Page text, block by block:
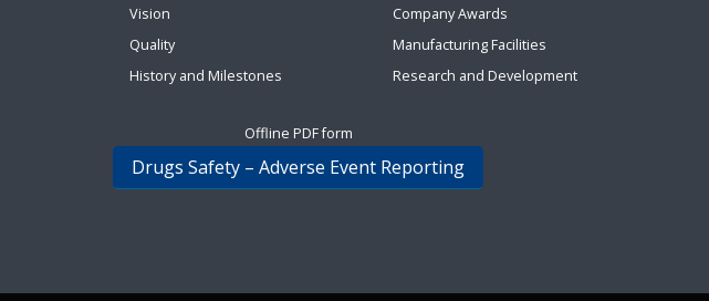
Vision
Quality
History and Milestones
Company Awards
Manufacturing Facilities
Research and Development
Offline PDF form
Drugs Safety – Adverse Event Reporting